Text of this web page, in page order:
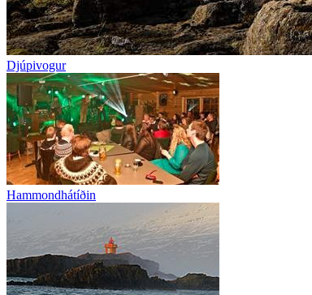
Djúpivogur
Hammondhátíðin